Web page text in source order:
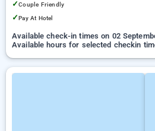
✓Couple Friendly
✓Pay At Hotel
Available check-in times on 02
Available hours for selected checkin